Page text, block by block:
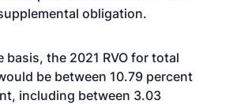
obligation.
basis, the 2021 RVO for total
be between 10.79 percent
including between 3.03